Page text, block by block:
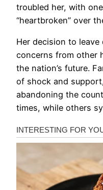
troubled her, with
“heartbroken” over
Her decision to leave
concerns from other
the nation’s future.
of shock and
abandoning the
times, while others